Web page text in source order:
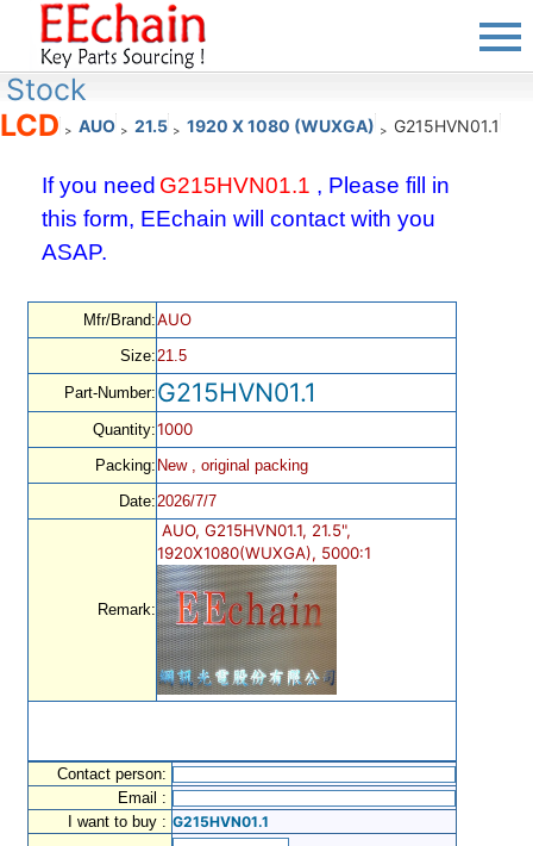
Stock
LCD > AUO > 21.5 > 1920 X 1080 (WUXGA) > G215HVN01.1
If you need G215HVN01.1 , Please fill in
this form, EEchain will contact with you
ASAP.
Mfr/Brand:AUO
Size:21.5
Part-Number: G215HVN01.1
Quantity:1000
Packing: New , original packing
Date:2026/7/7
Remark:
AUO, G215HVN01.1, 21.5",
1920X1080(WUXGA), 5000:1
Contact person:
Email :
I want to buy : G215HVN01.1